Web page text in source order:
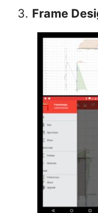
3. Frame